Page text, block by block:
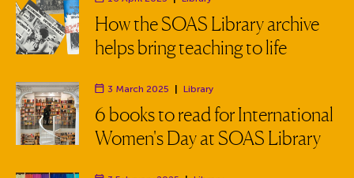
How the SOAS Library archive
helps bring teaching to life
3 March 2025 Library
6 books to read for International
Women's Day at SOAS Library